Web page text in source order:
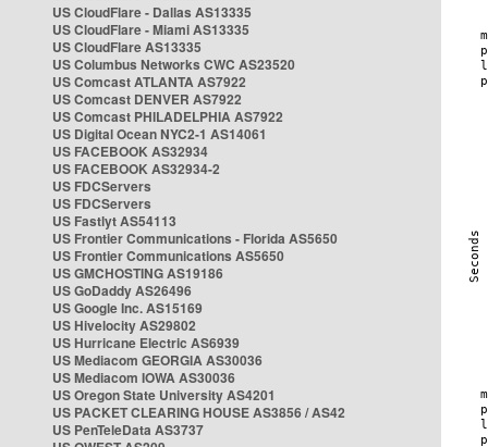
US CloudFlare - Dallas AS13335
US CloudFlare - Miami AS13335
US CloudFlare AS13335
US Columbus Networks CWC AS23520
US Comcast ATLANTA AS7922
US Comcast DENVER AS7922
US Comcast PHILADELPHIA AS7922
US Digital Ocean NYC2-1 AS14061
US FACEBOOK AS32934
US FACEBOOK AS32934-2
US FDCServers
US FDCServers
US Fastlyt AS54113
US Frontier Communications - Florida AS5650
US Frontier Communications AS5650
US GMCHOSTING AS19186
US GoDaddy AS26496
US Google Inc. AS15169
US Hivelocity AS29802
US Hurricane Electric AS6939
US Mediacom GEORGIA AS30036
US Mediacom IOWA AS30036
US Oregon State University AS4201
US PACKET CLEARING HOUSE AS3856 / AS42
US PenTeleData AS3737